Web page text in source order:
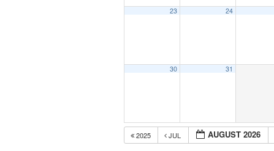
23 24
30 31
2025 JUL AUGUST 2026